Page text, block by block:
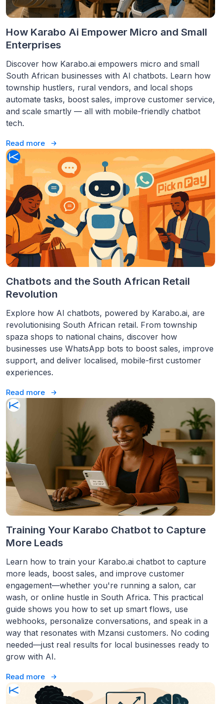
How Karabo Ai Empower Micro and Small
Enterprises
Discover how Karabo.ai empowers micro and small
South African businesses with AI chatbots. Learn how
township hustlers, rural vendors, and local shops
automate tasks, boost sales, improve customer service,
and scale smartly — all with mobile-friendly chatbot
tech.
Read more
Chatbots and the South African Retail
Revolution
Explore how AI chatbots, powered by Karabo.ai, are
revolutionising South African retail. From township
spaza shops to national chains, discover how
businesses use WhatsApp bots to boost sales, improve
support, and deliver localised, mobile-first customer
experiences.
Read more
Training Your Karabo Chatbot to Capture
More Leads
Learn how to train your Karabo.ai chatbot to capture
more leads, boost sales, and improve customer
engagement—whether you're running a salon, car
wash, or online hustle in South Africa. This practical
guide shows you how to set up smart flows, use
webhooks, personalize conversations, and speak in a
way that resonates with Mzansi customers. No coding
needed—just real results for local businesses ready to
grow with AI.
Read more